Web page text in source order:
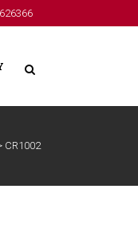
CR1002